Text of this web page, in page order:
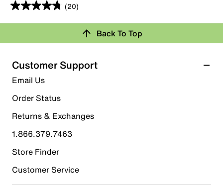
(20)
4.8
out
5
stars.
20
reviews
Rating Snapshot
Select a row below to filter reviews.
5 starsstars
16 reviews with 5 stars.
4 stars stars
3 reviews with 4 stars.
3 starsstars
Back To Top
Customer Support
Email Us
Order Status
Returns & Exchanges
1.866.379.7463
Store Finder
Customer Service